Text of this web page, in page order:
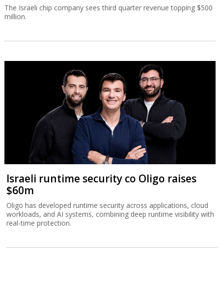
The Israeli chip company sees third quarter revenue topping $500
million.
Israeli runtime security co Oligo raises
$60m
Oligo has developed runtime security across applications, cloud
workloads, and AI systems, combining deep runtime visibility with
real-time protection.